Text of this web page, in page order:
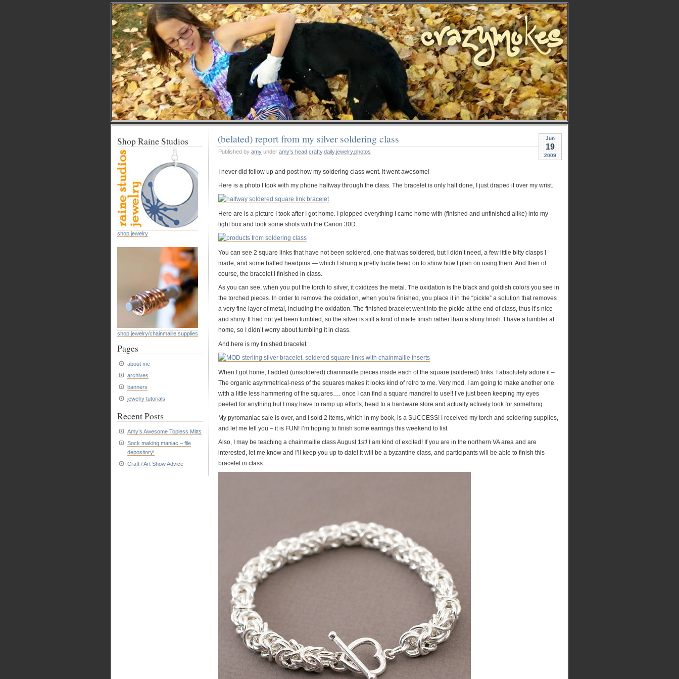
Jun
19
2009
(belated) report from my silver soldering class
Published by amy under amy's head crafty,daily,jewelry,photos
I never did follow up and post how my soldering class went. It went awesome!
Here is a photo I took with my phone halfway through the class. The bracelet is only half done, I just draped it over my wrist.
Here are is a picture I took after I got home. I plopped everything I came home with (finished and unfinished alike) into my
light box and took some shots with the Canon 30D.
You can see 2 square links that have not been soldered, one that was soldered, but I didn’t need, a few little bitty clasps I
made, and some balled headpins — which I strung a pretty lucite bead on to show how I plan on using them. And then of
course, the bracelet I finished in class.
As you can see, when you put the torch to silver, it oxidizes the metal. The oxidation is the black and goldish colors you see in
the torched pieces. In order to remove the oxidation, when you’re finished, you place it in the “pickle” a solution that removes
a very fine layer of metal, including the oxidation. The finished bracelet went into the pickle at the end of class, thus it’s nice
and shiny. It had not yet been tumbled, so the silver is still a kind of matte finish rather than a shiny finish. I have a tumbler at
home, so I didn’t worry about tumbling it in class.
And here is my finished bracelet.
When I got home, I added (unsoldered) chainmaille pieces inside each of the square (soldered) links. I absolutely adore it –
The organic asymmetrical-ness of the squares makes it looks kind of retro to me. Very mod. I am going to make another one
with a little less hammering of the squares…. once I can find a square mandrel to use!! I’ve just been keeping my eyes
peeled for anything but I may have to ramp up efforts, head to a hardware store and actually actively look for something.
My pyromaniac sale is over, and I sold 2 items, which in my book, is a SUCCESS! I received my torch and soldering supplies,
and let me tell you – it is FUN! I’m hoping to finish some earrings this weekend to list.
Also, I may be teaching a chainmaille class August 1st! I am kind of excited! If you are in the northern VA area and are
interested, let me know and I’ll keep you up to date! It will be a byzantine class, and participants will be able to finish this
bracelet in class:
Shop Raine Studios
shop jewelry
shop jewelry/chainmaille supplies
Pages
about me
archives
banners
jewelry tutorials
Recent Posts
Amy’s Awesome Topless Mitts
Sock making maniac – file
depository!
Craft / Art Show Advice